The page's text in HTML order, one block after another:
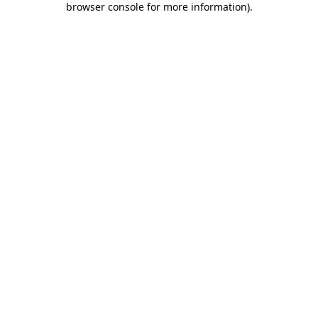
browser console for more information).